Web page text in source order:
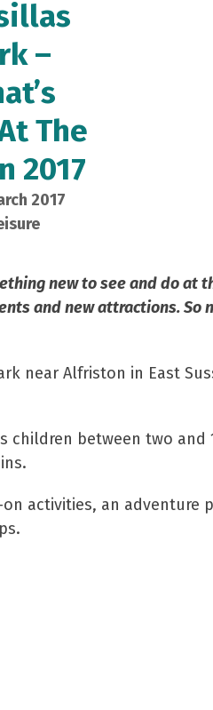
–
The
2017
2017
new to see and do at
and new attractions.
near Alfriston in East
children between two
activities, an adventure